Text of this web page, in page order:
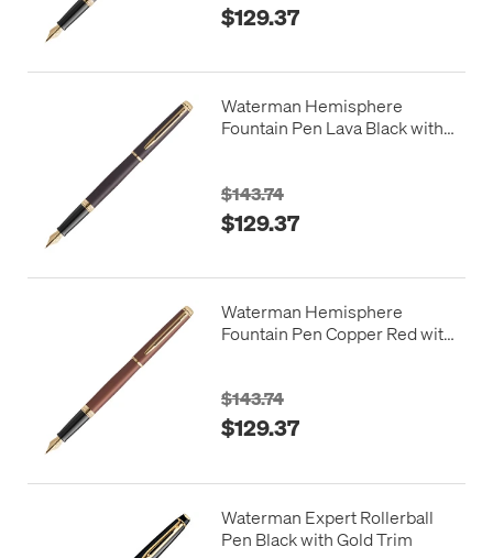
$129.37
Waterman Hemisphere
Fountain Pen Lava Black with
$143.74
$129.37
Waterman Hemisphere
Fountain Pen Copper Red with
$143.74
$129.37
Waterman Expert Rollerball
Pen Black with Gold Trim